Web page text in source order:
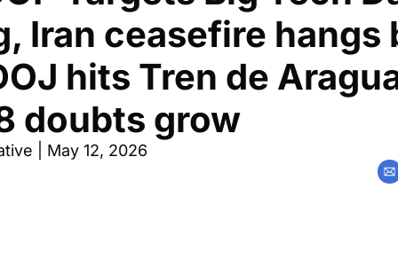
Iran ceasefire hangs
hits Tren de
doubts grow
| May 12, 2026